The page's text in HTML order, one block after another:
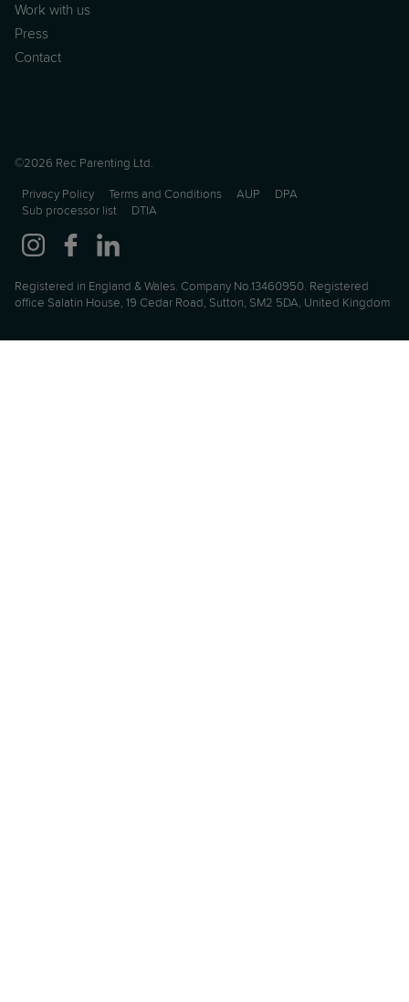
Work with us
Press
Contact
©2026 Rec Parenting Ltd.
Privacy Policy Terms and Conditions AUP
DPA
Sub processor list
DTIA
Registered in England & Wales. Company No.13460950. Registered
office Salatin House, 19 Cedar Road, Sutton, SM2 5DA, United Kingdom